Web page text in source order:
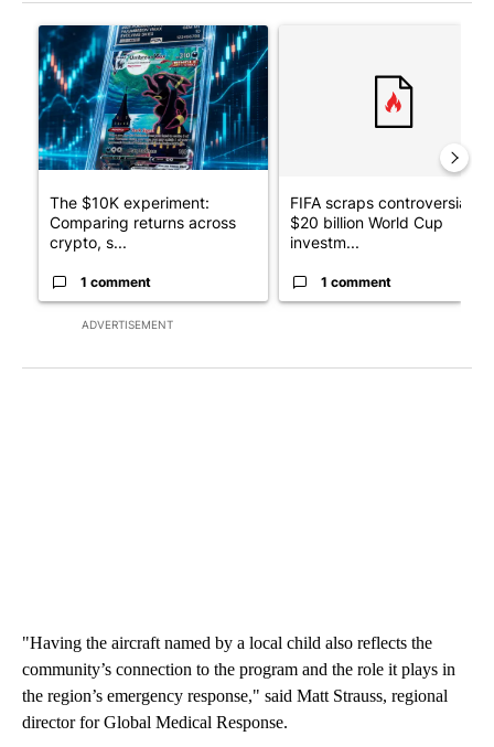
ADVERTISEMENT
A trending article titled "The $10K experiment: Comparing
The $10K experiment:
Comparing returns across
crypto, s...
1 comment
FIFA scraps controversial
$20 billion World Cup
investm...
1 comment
"Having the aircraft named by a local child also reflects the
community’s connection to the program and the role it plays in
the region’s emergency response," said Matt Strauss, regional
director for Global Medical Response.